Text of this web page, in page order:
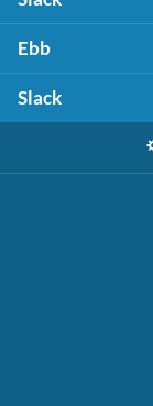
Ebb
Slack